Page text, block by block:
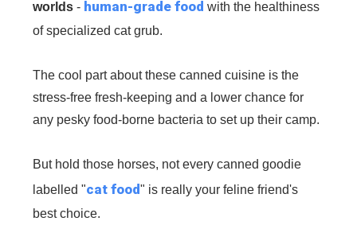
worlds - human-grade food with the healthiness
of specialized cat grub.
The cool part about these canned cuisine is the
stress-free fresh-keeping and a lower chance for
any pesky food-borne bacteria to set up their camp.
But hold those horses, not every canned goodie
labelled "cat food" is really your feline friend's
best choice.